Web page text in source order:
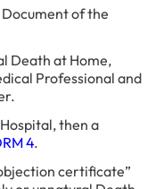
of the
Death at Home,
Professional and
then a
4.
certificate”